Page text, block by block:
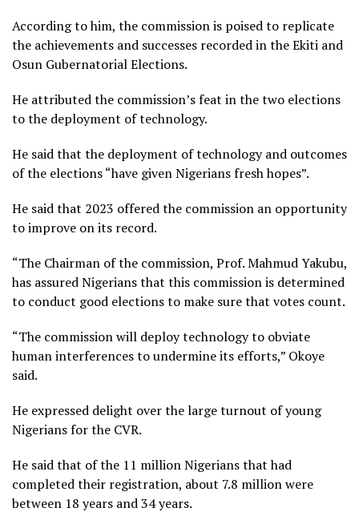
According to him, the commission is poised to replicate
the achievements and successes recorded in the Ekiti and
Osun Gubernatorial Elections.
He attributed the commission’s feat in the two elections
to the deployment of technology.
He said that the deployment of technology and outcomes
of the elections “have given Nigerians fresh hopes”.
He said that 2023 offered the commission an opportunity
to improve on its record.
“The Chairman of the commission, Prof. Mahmud Yakubu,
has assured Nigerians that this commission is determined
to conduct good elections to make sure that votes count.
“The commission will deploy technology to obviate
human interferences to undermine its efforts,” Okoye
said.
He expressed delight over the large turnout of young
Nigerians for the CVR.
He said that of the 11 million Nigerians that had
completed their registration, about 7.8 million were
between 18 years and 34 years.